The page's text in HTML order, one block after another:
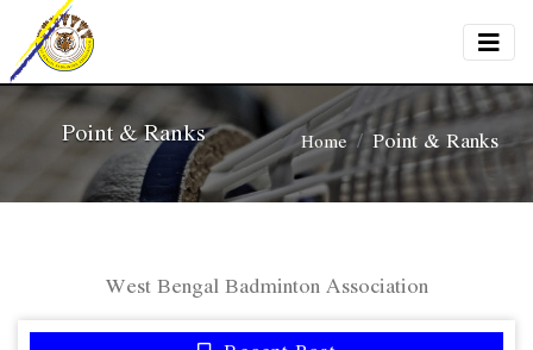
Point & Ranks Home Point & Ranks
West Bengal Badminton Association